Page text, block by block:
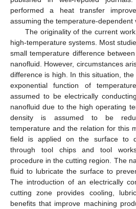
performed a heat transfer
assuming the temperature-dependent
The originality of the current
high-temperature systems. Most
small temperature difference
nanofluid. However, circumstances
difference is high. In this situation,
exponential function of
assumed to be electrically
nanofluid due to the high operating
density is assumed to be
temperature and the relation for this
field is applied on the surface to
through tool chips and tool
procedure in the cutting region. The
fluid to lubricate the surface to
The introduction of an electrically
cutting zone provides cooling,
benefits that improve machining